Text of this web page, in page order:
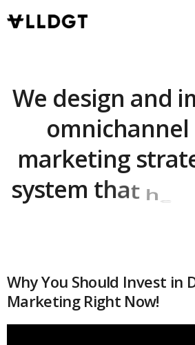
We design and i
omnichannel
marketing strat
system that h
Why You Should Invest in
Marketing Right Now!